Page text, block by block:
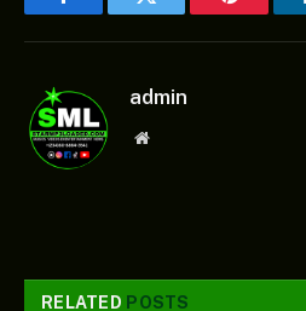
FacebookTwitter Pinterest
admin
Website
RELATED POSTS